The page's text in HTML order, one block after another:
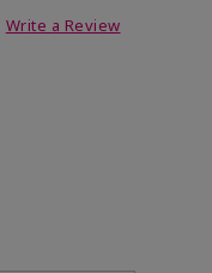
Write a Review